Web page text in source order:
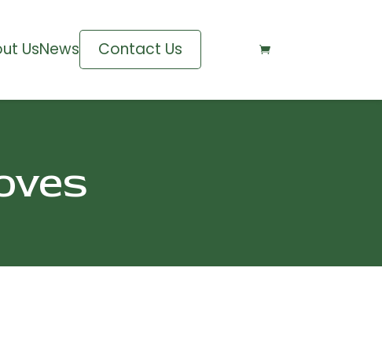
UsNews Contact Us 